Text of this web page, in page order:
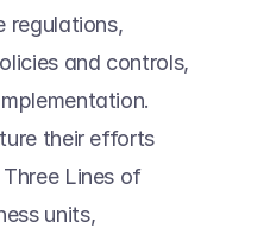
regulations,
and controls,
their efforts
Lines of
units,